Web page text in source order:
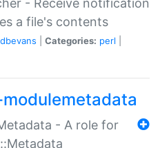
- Receive notification
a file's contents
dbevans Categories: perl
- A role for